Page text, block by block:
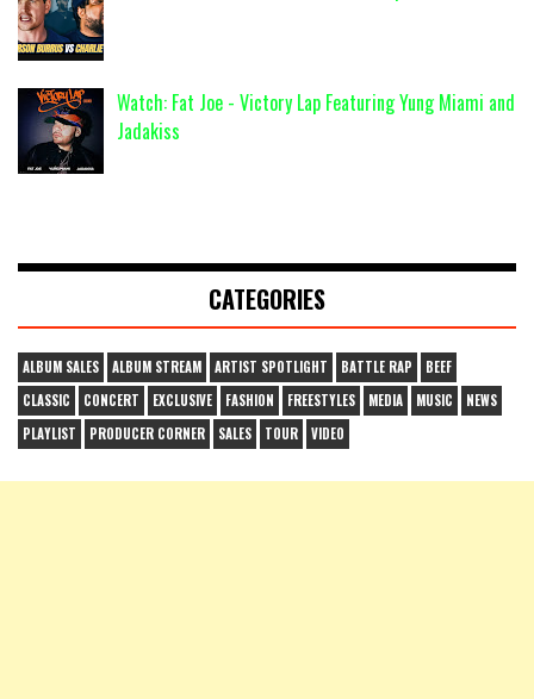
Watch: Fat Joe - Victory Lap Featuring Yung Miami and
Jadakiss
CATEGORIES
ALBUM SALES ALBUM STREAM ARTIST SPOTLIGHT BATTLE RAP
BEEF
CLASSIC
CONCERT EXCLUSIVE FASHION FREESTYLES MEDIA MUSIC
NEWS
PLAYLIST
PRODUCER CORNER SALES TOUR VIDEO